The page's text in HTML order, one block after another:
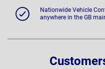
Nationwide Vehicle
anywhere in the GB